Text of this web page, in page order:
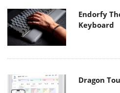
Endorfy
Keyboard
Dragon